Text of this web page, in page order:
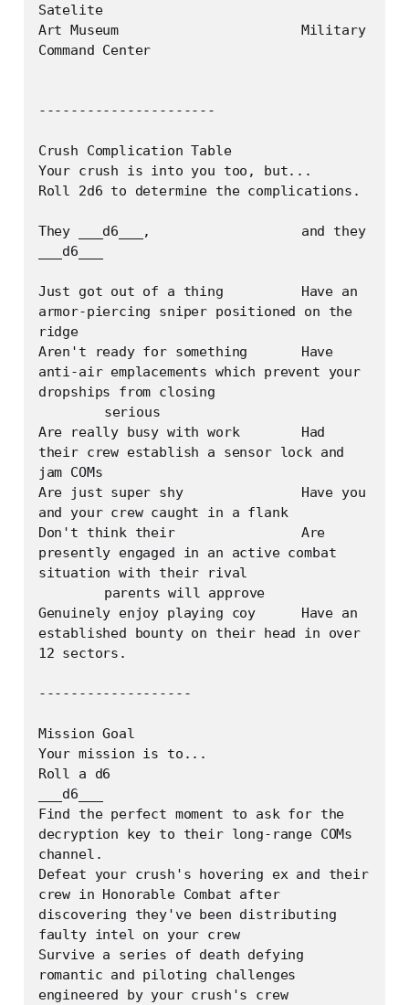
Satelite
Art Museum			Military
Command Center
----------------------
Crush Complication Table
Your crush is into you too, but...
Roll 2d6 to determine the complications.
They ___d6___, 			and they
___d6___
Just got out of a thing		Have an
armor-piercing sniper positioned on the
ridge
Aren't ready for something	Have
anti-air emplacements which prevent your
dropships from closing
Are really busy with work	Had
their crew establish a sensor lock and
jam COMs
Are just super shy		Have you
and your crew caught in a flank
Don't think their 		Are
presently engaged in an active combat
situation with their rival
Genuinely enjoy playing coy	Have an
established bounty on their head in over
12 sectors.
-------------------
Mission Goal
Your mission is to...
Roll a d6
___d6___
Find the perfect moment to ask for the
decryption key to their long-range COMs
channel.
Defeat your crush's hovering ex and their
crew in Honorable Combat after
discovering they've been distributing
faulty intel on your crew
Survive a series of death defying
romantic and piloting challenges
engineered by your crush's crew